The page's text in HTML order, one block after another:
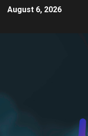
August 6, 2026